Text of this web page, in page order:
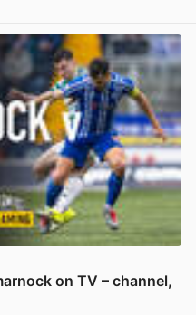
on TV – channel,